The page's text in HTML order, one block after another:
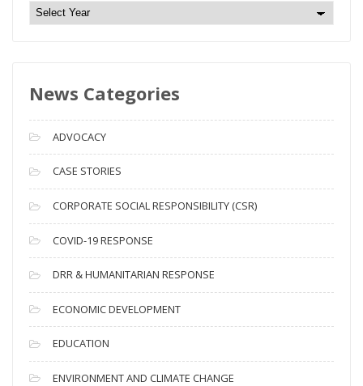
N
e
A
c
h
i
v
e
s
News Categories
ADVOCACY
CASE STORIES
CORPORATE SOCIAL RESPONSIBILITY (CSR)
COVID-19 RESPONSE
DRR & HUMANITARIAN RESPONSE
ECONOMIC DEVELOPMENT
EDUCATION
ENVIRONMENT AND CLIMATE CHANGE